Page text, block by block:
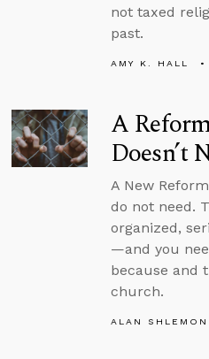
not taxed
past.
AMY K. HALL
A
Doesn’t
A New
do not need.
organized,
—and you
because and
church.
ALAN SHLEMON